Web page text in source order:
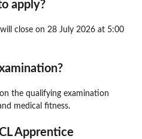
apply?
close on 28 July 2026 at 5:00
the qualifying examination
medical fitness.
Apprentice